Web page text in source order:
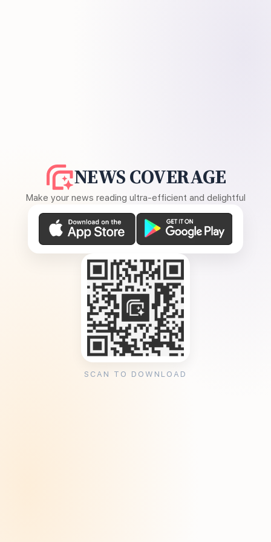
NEWS COVERAGE
Make your news reading ultra-efficient and delightful
SCAN TO DOWNLOAD